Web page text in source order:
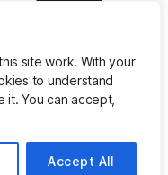
site work. With your
to understand
it. You can accept,
Accept All